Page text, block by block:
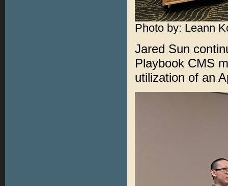
Photo by: Leann
Jared Sun
Playbook CMS
utilization of an